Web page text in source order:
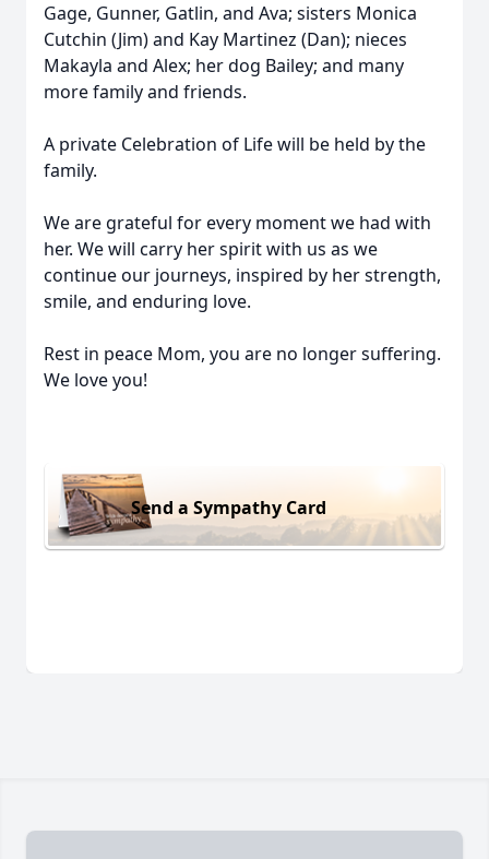
Gage, Gunner, Gatlin, and Ava; sisters Monica
Cutchin (Jim) and Kay Martinez (Dan); nieces
Makayla and Alex; her dog Bailey; and many
more family and friends.
A private Celebration of Life will be held by the
family.
We are grateful for every moment we had with
her. We will carry her spirit with us as we
continue our journeys, inspired by her strength,
smile, and enduring love.
Rest in peace Mom, you are no longer suffering.
We love you!
Send a Sympathy Card